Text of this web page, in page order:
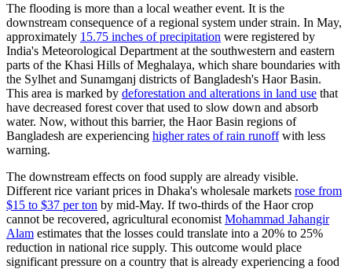
The flooding is more than a local weather event. It is the
downstream consequence of a regional system under strain. In May,
approximately 15.75 inches of precipitation were registered by
India's Meteorological Department at the southwestern and eastern
parts of the Khasi Hills of Meghalaya, which share boundaries with
the Sylhet and Sunamganj districts of Bangladesh's Haor Basin.
This area is marked by deforestation and alterations in land use that
have decreased forest cover that used to slow down and absorb
water. Now, without this barrier, the Haor Basin regions of
Bangladesh are experiencing higher rates of rain runoffwith less
warning.
The downstream effects on food supply are already visible.
Different rice variant prices in Dhaka's wholesale markets rose from
$15 to $37 per ton by mid-May. If two-thirds of the Haor crop
cannot be recovered, agricultural economist Mohammad Jahangir
Alam estimates that the losses could translate into a 20% to 25%
reduction in national rice supply. This outcome would place
significant pressure on a country that is already experiencing a food